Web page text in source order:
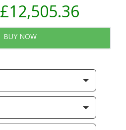
£12,505.36
BUY NOW